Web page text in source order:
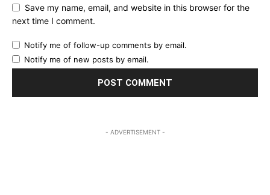
Save my name, email, and website in this browser for the
next time I comment.
Notify me of follow-up comments by email.
Notify me of new posts by email.
- ADVERTISEMENT -